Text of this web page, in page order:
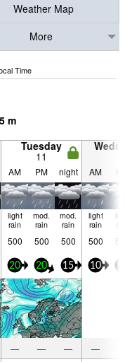
Weather Map
More
Time
m
Tuesday
11
AM PM night AM
light
rain
mod.
rain
mod.
rain
light
rain
500 500 500 500
20 20 15 10
— — — —